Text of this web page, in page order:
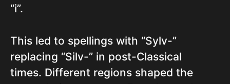
“i”.
This led to spellings with “Sylv-”
replacing “Silv-” in post-Classical
times. Different regions shaped the